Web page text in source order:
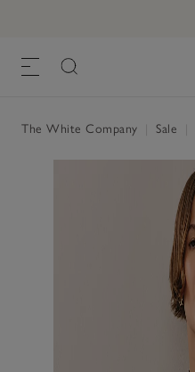
The White Company Sale